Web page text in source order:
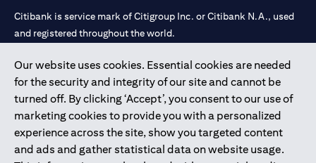
Our website uses cookies. Essential cookies are needed
for the security and integrity of our site and cannot be
turned off. By clicking ‘Accept’, you consent to our use of
marketing cookies to provide you with a personalized
experience across the site, show you targeted content
and ads and gather statistical data on website usage.
Citibank is service mark of Citigroup Inc. or Citibank N.A., used
and registered throughout the world.
Citibank N.A. UAE is registered with Central Bank of UAE under
license numbers 202563 for Al Wasl Branch Dubai, 531989 for
Mall of the Emirates Branch Dubai, and CN-1002019 for Abu
Dhabi Branch. Tel: 04 311 4000.
Citibank N.A. - UAE Branch is licensed by the Central Bank of the
UAE as a branch of a foreign bank.